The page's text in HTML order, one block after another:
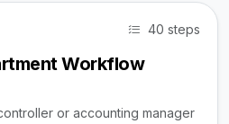
40 steps
Workflow
or accounting manager